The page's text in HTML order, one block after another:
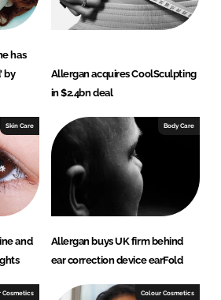
has
by
Allergan acquires CoolSculpting
in $2.4bn deal
Skin Care
and
Body Care
Allergan buys UK firm behind
ear correction device earFold
Cosmetics Colour Cosmetics